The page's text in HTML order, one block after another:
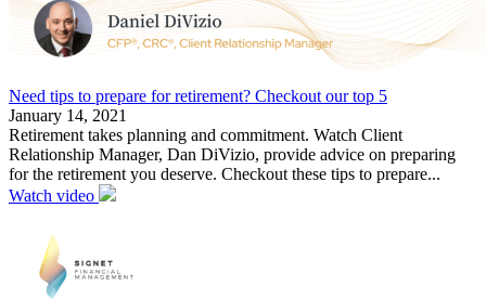
Need tips to prepare for retirement? Checkout our top 5
January 14, 2021
Retirement takes planning and commitment. Watch Client
Relationship Manager, Dan DiVizio, provide advice on preparing
for the retirement you deserve. Checkout these tips to prepare...
Watch video